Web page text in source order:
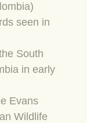
dog
we're off
seen in
South
in early
Evans
Wildlife